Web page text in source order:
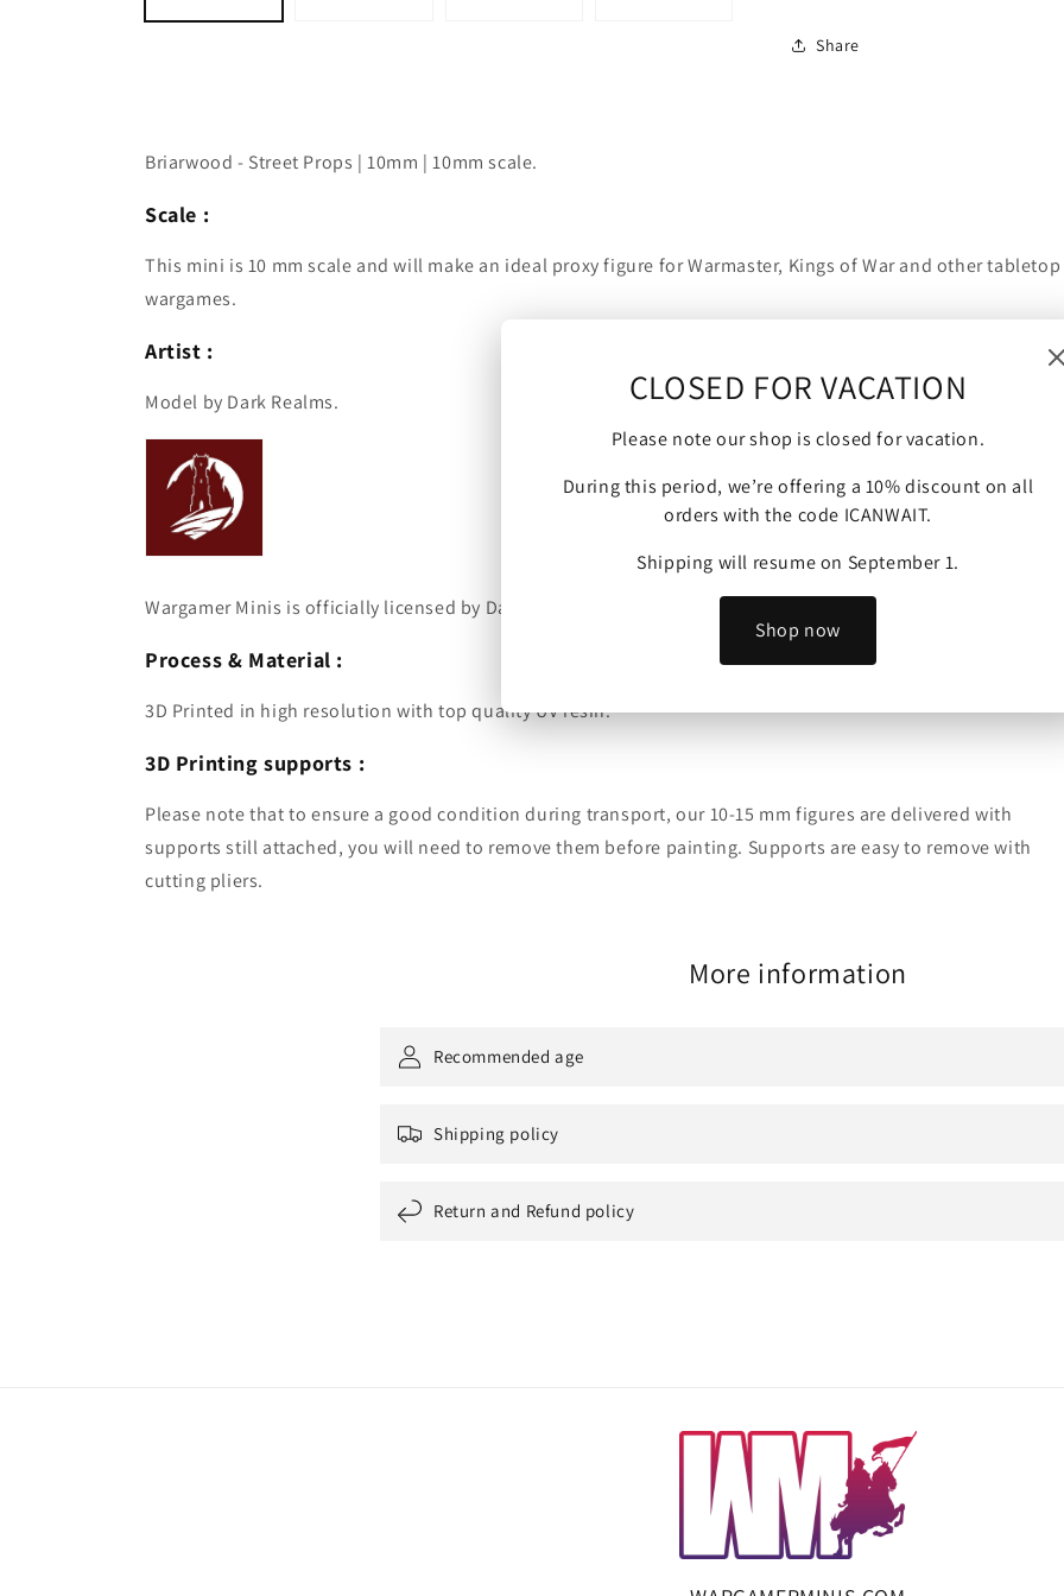
CLOSED FOR VACATION
Please note our shop is closed for vacation.
During this period, we’re offering a 10% discount on all
orders with the code ICANWAIT.
Shipping will resume on September 1.
Shop now
Share
Briarwood - Street Props | 10mm | 10mm scale.
Scale :
This mini is 10 mm scale and will make an ideal proxy figure for Warmaster, Kings of War and other tabletop
wargames.
Artist :
Model by Dark Realms.
Wargamer Minis is officially licensed by Dark Realms to sell physical prints of their models.
Process & Material :
3D Printed in high resolution with top quality UV resin.
3D Printing supports :
Please note that to ensure a good condition during transport, our 10-15 mm figures are delivered with
supports still attached, you will need to remove them before painting. Supports are easy to remove with
cutting pliers.
More information
Recommended age
Shipping policy
Return and Refund policy